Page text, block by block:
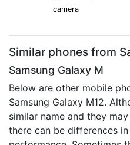
camera
Similar phones from
Samsung Galaxy M
Below are other mobile
Samsung Galaxy M12.
similar name and they
there can be differences